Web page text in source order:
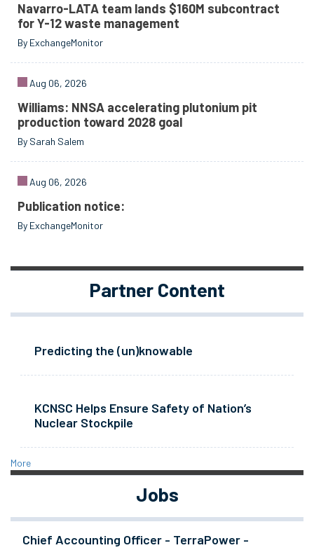
Navarro-LATA team lands $160M subcontract
for Y-12 waste management
By ExchangeMonitor
Aug 06, 2026
Williams: NNSA accelerating plutonium pit
production toward 2028 goal
By Sarah Salem
Aug 06, 2026
Publication notice:
By ExchangeMonitor
Partner Content
Predicting the (un)knowable
KCNSC Helps Ensure Safety of Nation’s
Nuclear Stockpile
More
Jobs
Chief Accounting Officer - TerraPower -